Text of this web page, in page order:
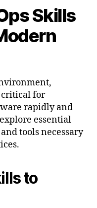
Skills
critical for
rapidly and
essential
tools necessary
to